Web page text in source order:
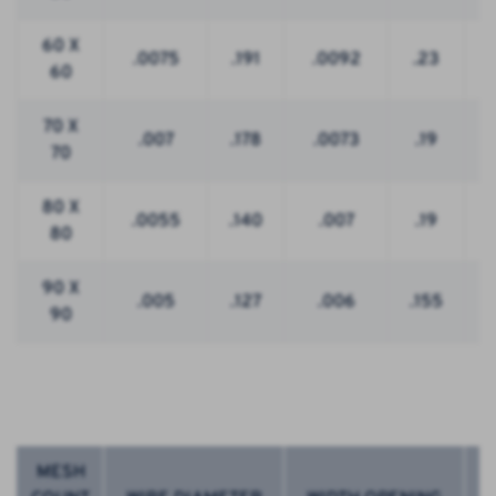
60 X
60
.0075 .191 .0092 .23
70 X
70
.007 .178 .0073 .19
80 X
80
.0055 .140 .007 .19
90 X
90
.005 .127 .006 .155
MESH